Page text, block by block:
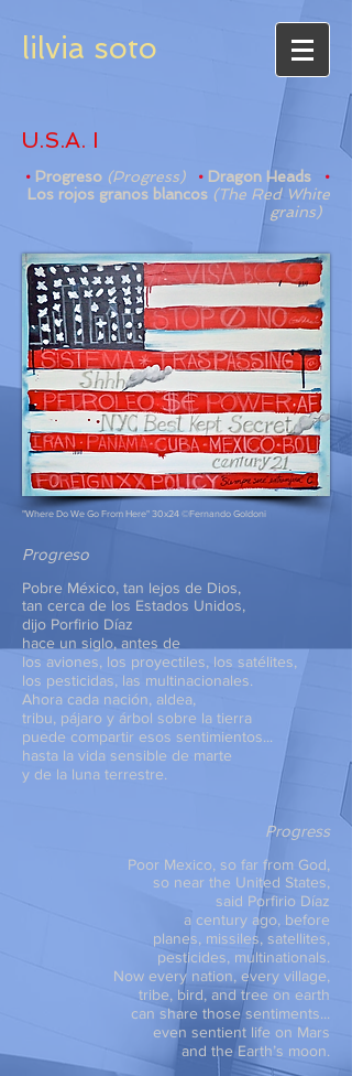
lilvia soto
U.S.A. I
• Progreso (Progress) • Dragon Heads
•
Los rojos granos blancos (The Red White
grains)
"Where Do We Go From Here" 30x24 ©Fernando Goldoni
Progreso
Pobre México, tan lejos de Dios,
tan cerca de los Estados Unidos,
dijo Porfirio Díaz
hace un siglo, antes de
los aviones, los proyectiles, los satélites,
los pesticidas, las multinacionales.
Ahora cada nación, aldea,
tribu, pájaro y árbol sobre la tierra
puede compartir esos sentimientos...
hasta la vida sensible de marte
y de la luna terrestre.
Progress
Poor Mexico, so far from God,
so near the United States,
said Porfirio Díaz
a century ago, before
planes, missiles, satellites,
pesticides, multinationals.
Now every nation, every village,
tribe, bird, and tree on earth
can share those sentiments...
even sentient life on Mars
and the Earth’s moon.